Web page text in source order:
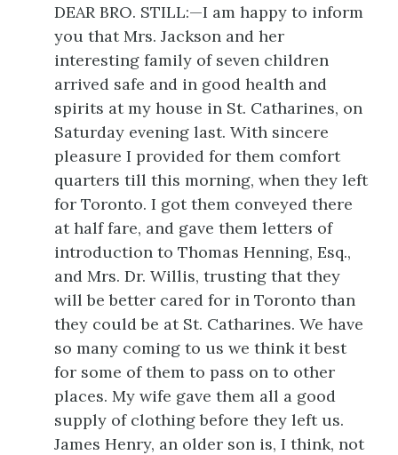
DEAR BRO. STILL:—I am happy to inform
you that Mrs. Jackson and her
interesting family of seven children
arrived safe and in good health and
spirits at my house in St. Catharines, on
Saturday evening last. With sincere
pleasure I provided for them comfort
quarters till this morning, when they left
for Toronto. I got them conveyed there
at half fare, and gave them letters of
introduction to Thomas Henning, Esq.,
and Mrs. Dr. Willis, trusting that they
will be better cared for in Toronto than
they could be at St. Catharines. We have
so many coming to us we think it best
for some of them to pass on to other
places. My wife gave them all a good
supply of clothing before they left us.
James Henry, an older son is, I think, not